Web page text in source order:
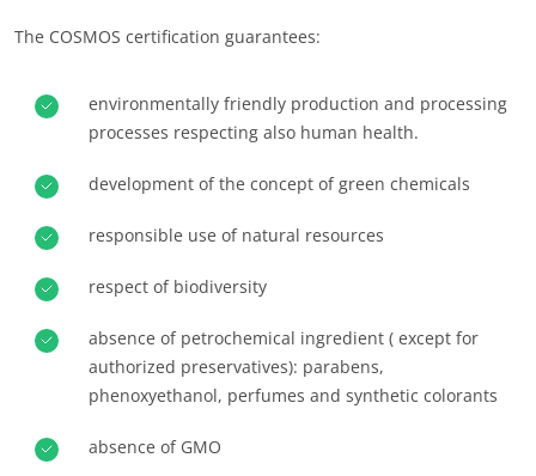
News
Careers
Peru (Spanish)
France (French)
Germany (German)
Romania (Romanian)
Serbia (Serbian)
The COSMOS certification guarantees:
environmentally friendly production and processing
processes respecting also human health.
development of the concept of green chemicals
responsible use of natural resources
respect of biodiversity
absence of petrochemical ingredient ( except for
authorized preservatives): parabens,
phenoxyethanol, perfumes and synthetic colorants
absence of GMO